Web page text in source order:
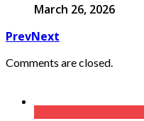
March 26, 2026
PrevNext
Comments are closed.